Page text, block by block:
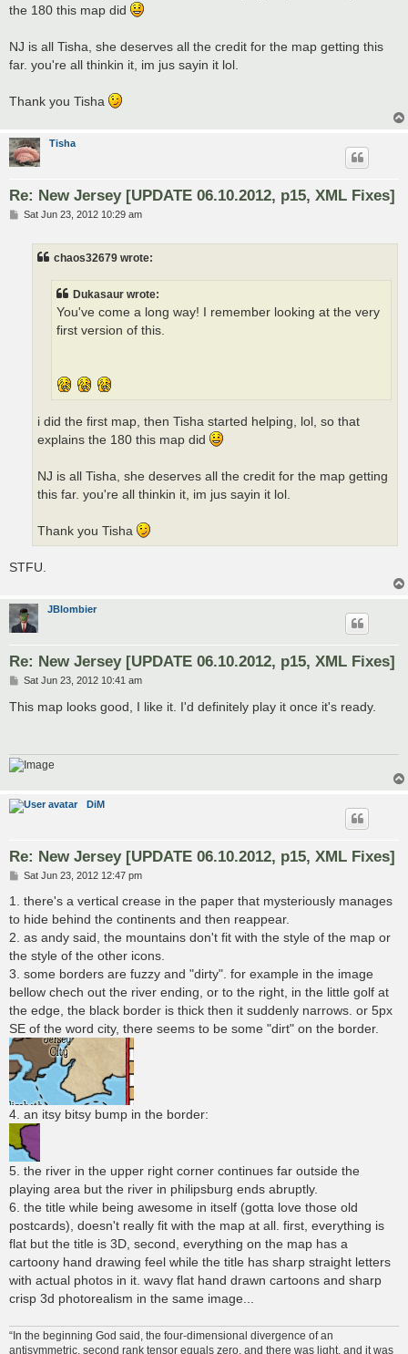
the 180 this map did
NJ is all Tisha, she deserves all the credit for the map getting this
far. you're all thinkin it, im jus sayin it lol.
Thank you Tisha
Tisha
Re: New Jersey [UPDATE 06.10.2012, p15, XML Fixes]
PSat Jun 23, 2012 10:29 am
chaos32679 wrote:
Dukasaur wrote:
You've come a long way! I remember looking at the very
first version of this.
i did the first map, then Tisha started helping, lol, so that
explains the 180 this map did
NJ is all Tisha, she deserves all the credit for the map getting
this far. you're all thinkin it, im jus sayin it lol.
Thank you Tisha
STFU.
JBlombier
Re: New Jersey [UPDATE 06.10.2012, p15, XML Fixes]
P
s
t
Sat Jun 23, 2012 10:41 am
This map looks good, I like it. I'd definitely play it once it's ready.
DiM
Re: New Jersey [UPDATE 06.10.2012, p15, XML Fixes]
P
s
Sat Jun 23, 2012 12:47 pm
1. there's a vertical crease in the paper that mysteriously manages
to hide behind the continents and then reappear.
2. as andy said, the mountains don't fit with the style of the map or
the style of the other icons.
3. some borders are fuzzy and "dirty". for example in the image
bellow chech out the river ending, or to the right, in the little golf at
the edge, the black border is thick then it suddenly narrows. or 5px
SE of the word city, there seems to be some "dirt" on the border.
4. an itsy bitsy bump in the border:
5. the river in the upper right corner continues far outside the
playing area but the river in philipsburg ends abruptly.
6. the title while being awesome in itself (gotta love those old
postcards), doesn't really fit with the map at all. first, everything is
flat but the title is 3D, second, everything on the map has a
cartoony hand drawing feel while the title has sharp straight letters
with actual photos in it. wavy flat hand drawn cartoons and sharp
crisp 3d photorealism in the same image...
“In the beginning God said, the four-dimensional divergence of an
antisymmetric, second rank tensor equals zero, and there was light, and it was